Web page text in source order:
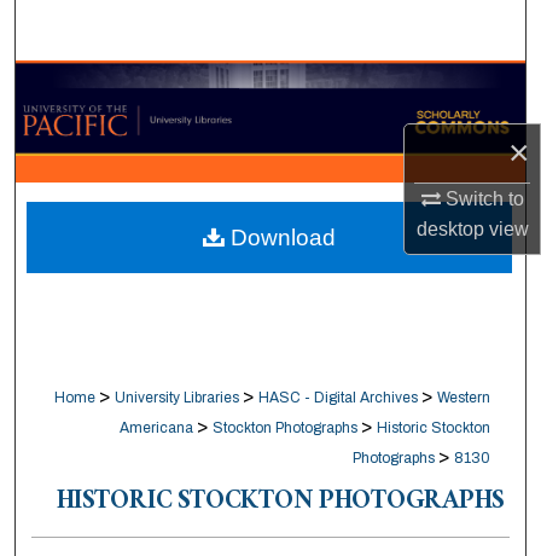
×
Switch to
desktopview
Browse Collections
My Account
About
Digital Commons Network™
Home > University Libraries > HASC - Digital Archives > Western
Americana > Stockton Photographs > Historic Stockton
Photographs > 8130
HISTORIC STOCKTON PHOTOGRAPHS
Download